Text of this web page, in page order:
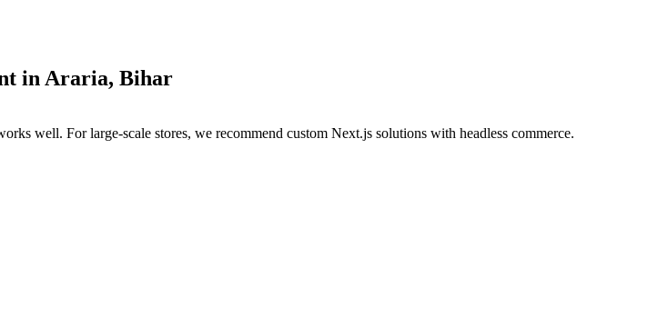
in Araria, Bihar
well. For large-scale stores, we recommend custom Next.js solutions with headless commerce.